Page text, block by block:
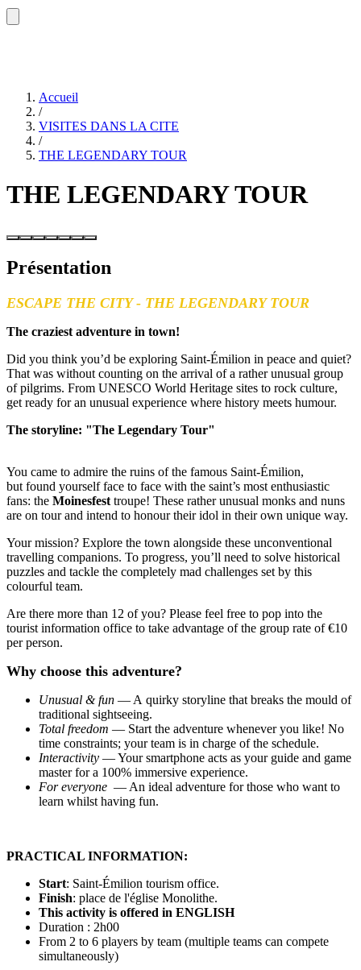
Accueil
/
VISITES DANS LA CITE
/
THE LEGENDARY TOUR
THE LEGENDARY TOUR
Présentation
ESCAPE THE CITY - THE LEGENDARY TOUR
The craziest adventure in town!
Did you think you’d be exploring Saint-Émilion in peace and quiet?
That was without counting on the arrival of a rather unusual group
of pilgrims. From UNESCO World Heritage sites to rock culture,
get ready for an unusual experience where history meets humour.
The storyline: "The Legendary Tour"
You came to admire the ruins of the famous Saint-Émilion,
but found yourself face to face with the saint’s most enthusiastic
fans: the Moinesfest troupe! These rather unusual monks and nuns
are on tour and intend to honour their idol in their own unique way.
Your mission? Explore the town alongside these unconventional
travelling companions. To progress, you’ll need to solve historical
puzzles and tackle the completely mad challenges set by this
colourful team.
Are there more than 12 of you? Please feel free to pop into the
tourist information office to take advantage of the group rate of €10
per person.
Why choose this adventure?
Unusual & fun — A quirky storyline that breaks the mould of
traditional sightseeing.
Total freedom — Start the adventure whenever you like! No
time constraints; your team is in charge of the schedule.
Interactivity — Your smartphone acts as your guide and game
master for a 100% immersive experience.
For everyone — An ideal adventure for those who want to
learn whilst having fun.
PRACTICAL INFORMATION:
Start: Saint-Émilion tourism office.
Finish: place de l'église Monolithe.
This activity is offered in ENGLISH
Duration : 2h00
From 2 to 6 players by team (multiple teams can compete
simultaneously)